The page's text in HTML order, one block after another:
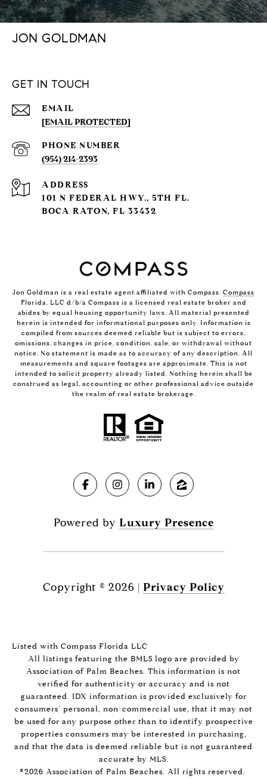
JON GOLDMAN
GET IN TOUCH
EMAIL
[EMAIL PROTECTED]
PHONE NUMBER
(954) 214-2393
ADDRESS
101 N FEDERAL HWY., 5TH FL.
BOCA RATON, FL 33432
Jon Goldman is a real estate agent affiliated with Compass. Compass
Florida, LLC d/b/a Compass is a licensed real estate broker and
abides by equal housing opportunity laws. All material presented
herein is intended for informational purposes only. Information is
compiled from sources deemed reliable but is subject to errors,
omissions, changes in price, condition, sale, or withdrawal without
notice. No statement is made as to accuracy of any description. All
measurements and square footages are approximate. This is not
intended to solicit property already listed. Nothing herein shall be
construed as legal, accounting or other professional advice outside
the realm of real estate brokerage.
Powered by Luxury Presence
Copyright © 2026 | Privacy Policy
Listed with Compass Florida LLC
All listings featuring the BMLS logo are provided by
Association of Palm Beaches. This information is not
verified for authenticity or accuracy and is not
guaranteed. IDX information is provided exclusively for
consumers’ personal, non-commercial use, that it may not
be used for any purpose other than to identify prospective
properties consumers may be interested in purchasing,
and that the data is deemed reliable but is not guaranteed
accurate by MLS.
©2026 Association of Palm Beaches. All rights reserved.